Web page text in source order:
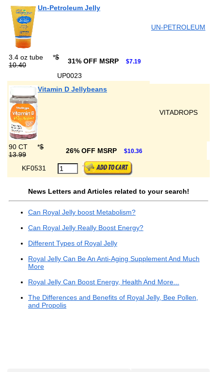
Un-Petroleum Jelly
UN-PETROLEUM
3.4 oz tube *$
10.40
31% OFF MSRP $7.19
UP0023
Vitamin D Jellybeans
VITADROPS
90 CT *$
13.99
26% OFF MSRP $10.36
KF0531
News Letters and Articles related to your search!
Can Royal Jelly boost Metabolism?
Can Royal Jelly Really Boost Energy?
Different Types of Royal Jelly
Royal Jelly Can Be An Anti-Aging Supplement And Much
More
Royal Jelly Can Boost Energy, Health And More...
The Differences and Benefits of Royal Jelly, Bee Pollen,
and Propolis